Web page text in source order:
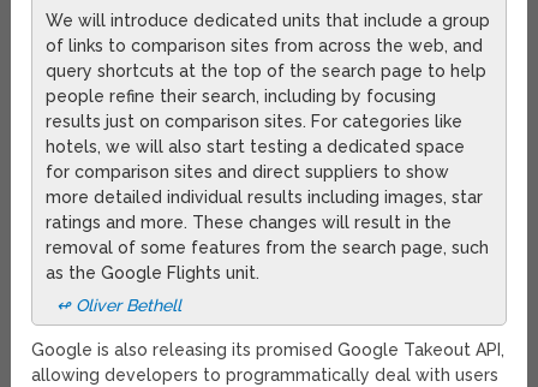
We will introduce dedicated units that include a group
of links to comparison sites from across the web, and
query shortcuts at the top of the search page to help
people refine their search, including by focusing
results just on comparison sites. For categories like
hotels, we will also start testing a dedicated space
for comparison sites and direct suppliers to show
more detailed individual results including images, star
ratings and more. These changes will result in the
removal of some features from the search page, such
as the Google Flights unit.
↫ Oliver Bethell
Google is also releasing its promised Google Takeout API,
allowing developers to programmatically deal with users